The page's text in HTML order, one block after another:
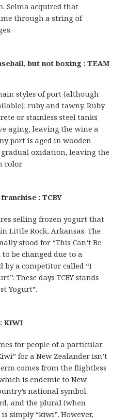
Selma acquired that
through a string of
but not boxing : TEAM
styles of port (although
ruby and tawny. Ruby
or stainless steel tanks
aging, leaving the wine a
port is aged in wooden
oxidation, leaving the
color.
: TCBY
selling frozen yogurt that
Little Rock, Arkansas. The
stood for “This Can’t Be
be changed due to a
by a competitor called “I
These days TCBY stands
Yogurt”.
KIWI
for people of a particular
for a New Zealander isn’t
comes from the flightless
is endemic to New
national symbol.
and the plural (when
simply “kiwi”. However,